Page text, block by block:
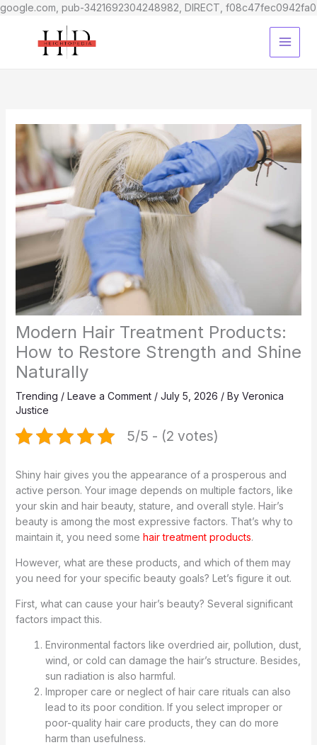
google.com, pub-3421692304248982, DIRECT, f08c47fec0942fa0
Modern Hair Treatment Products:
How to Restore Strength and Shine
Naturally
Trending / Leave a Comment / July 5, 2026 / By Veronica
Justice
5/5 - (2 votes)
Shiny hair gives you the appearance of a prosperous and
active person. Your image depends on multiple factors, like
your skin and hair beauty, stature, and overall style. Hair’s
beauty is among the most expressive factors. That’s why to
maintain it, you need some hair treatment products.
However, what are these products, and which of them may
you need for your specific beauty goals? Let’s figure it out.
First, what can cause your hair’s beauty? Several significant
factors impact this.
Environmental factors like overdried air, pollution, dust,
wind, or cold can damage the hair’s structure. Besides,
sun radiation is also harmful.
Improper care or neglect of hair care rituals can also
lead to its poor condition. If you select improper or
poor-quality hair care products, they can do more
harm than usefulness.